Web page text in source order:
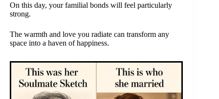
On this day, your familial bonds will feel particularly
strong.
The warmth and love you radiate can transform any
space into a haven of happiness.